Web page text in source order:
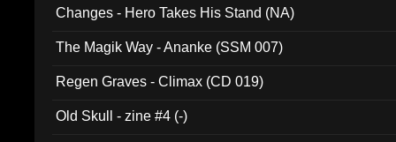
Changes - Hero Takes His Stand (NA)
The Magik Way - Ananke (SSM 007)
Regen Graves - Climax (CD 019)
Old Skull - zine #4 (-)